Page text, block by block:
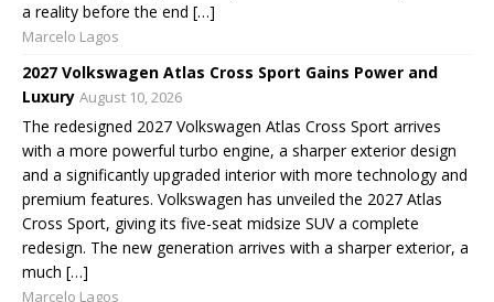
a reality before the end […]
Marcelo Lagos
2027 Volkswagen Atlas Cross Sport Gains Power and
Luxury August 10, 2026
The redesigned 2027 Volkswagen Atlas Cross Sport arrives
with a more powerful turbo engine, a sharper exterior design
and a significantly upgraded interior with more technology and
premium features. Volkswagen has unveiled the 2027 Atlas
Cross Sport, giving its five-seat midsize SUV a complete
redesign. The new generation arrives with a sharper exterior, a
much […]
Marcelo Lagos